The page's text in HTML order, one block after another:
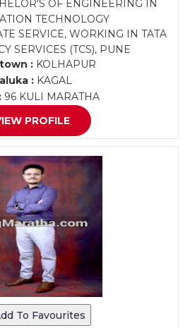
OF ENGINEERING IN
TECHNOLOGY
SERVICE, WORKING IN TATA
SERVICES (TCS), PUNE
: KOLHAPUR
: KAGAL
96 KULI MARATHA
PROFILE
To Favourites